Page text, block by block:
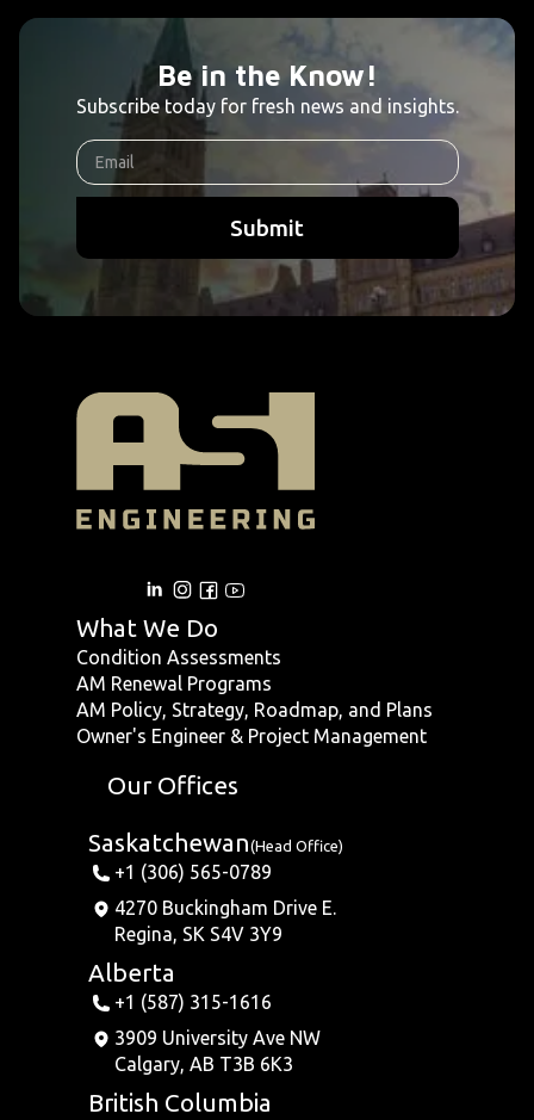
Be in the Know!
Subscribe today for fresh news and insights.
What We Do
Condition Assessments
AM Renewal Programs
AM Policy, Strategy, Roadmap, and Plans
Owner's Engineer & Project Management
Saskatchewan(Head Office)
+1 (306) 565-0789
4270 Buckingham Drive E.
Regina, SK S4V 3Y9
Alberta
+1 (587) 315-1616
3909 University Ave NW
Calgary, AB T3B 6K3
British Columbia
Our Offices